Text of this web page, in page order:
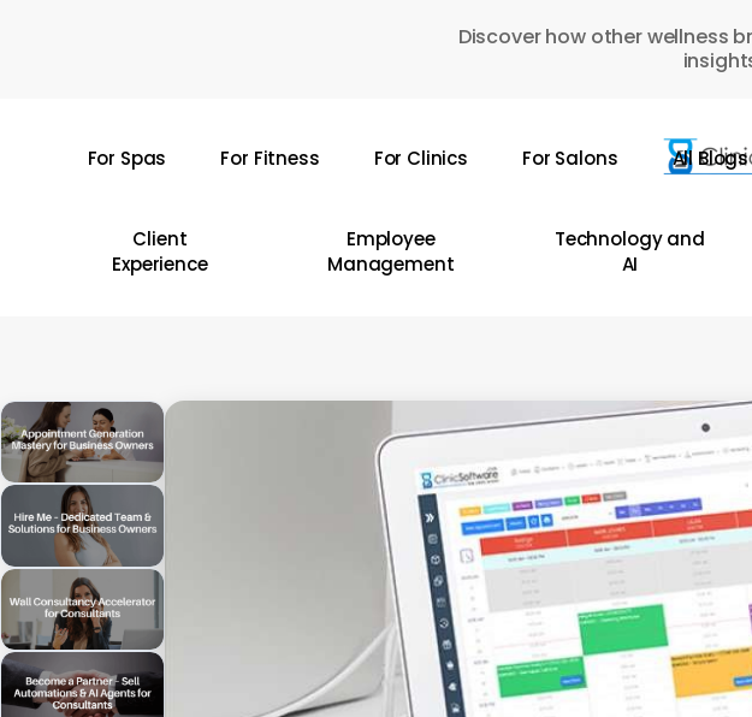
Discover how other wellness
For Spas For Fitness For Clinics For Salons All Blogs
Client
Experience
Employee
Management
Technology and
AI